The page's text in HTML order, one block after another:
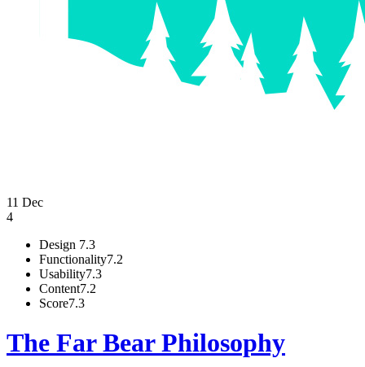
11 Dec
4
Design 7.3
Functionality7.2
Usability7.3
Content7.2
Score7.3
The Far Bear Philosophy